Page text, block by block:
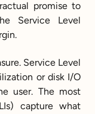
promise to
Service Level
Service Level
or disk I/O
user. The most
capture what